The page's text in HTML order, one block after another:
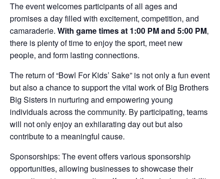
The event welcomes participants of all ages and
promises a day filled with excitement, competition, and
camaraderie. With game times at 1:00 PM and 5:00 PM,
there is plenty of time to enjoy the sport, meet new
people, and form lasting connections.
The return of “Bowl For Kids’ Sake” is not only a fun event
but also a chance to support the vital work of Big Brothers
Big Sisters in nurturing and empowering young
individuals across the community. By participating, teams
will not only enjoy an exhilarating day out but also
contribute to a meaningful cause.
Sponsorships: The event offers various sponsorship
opportunities, allowing businesses to showcase their